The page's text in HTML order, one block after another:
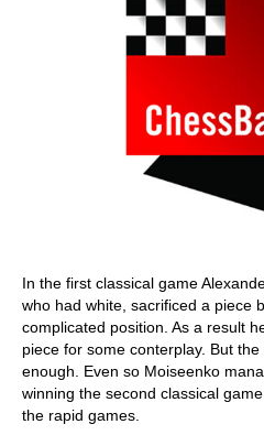
In the first classical game
who had white, sacrificed a piece
complicated position. As a result
piece for some conterplay. But
enough. Even so Moiseenko
winning the second classical
the rapid games.